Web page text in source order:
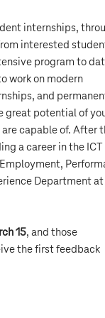
internships,
interested
program to
work on modern
and
great potential of
capable of. After
a career in the ICT
Department at
15, and those
the first feedback